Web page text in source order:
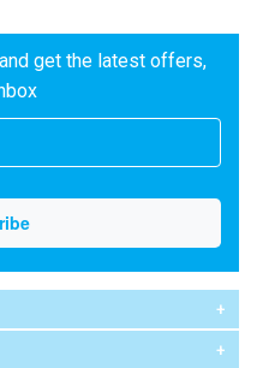
get the latest offers,